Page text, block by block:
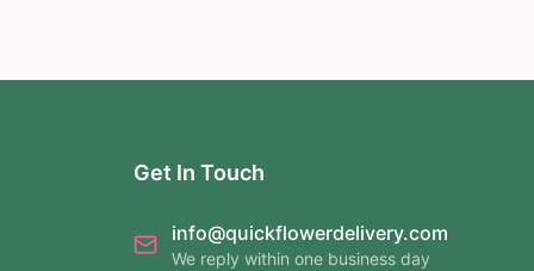
Get In Touch
info@quickflowerdelivery.com
We reply within one business day